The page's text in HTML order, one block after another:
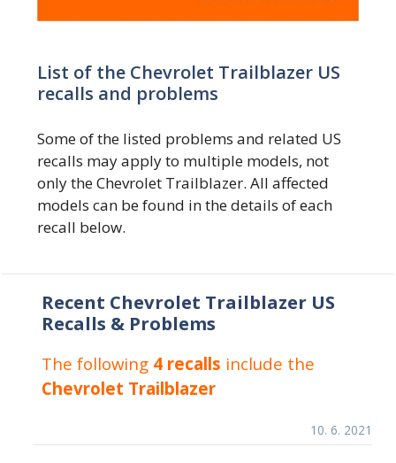
List of the Chevrolet Trailblazer US
recalls and problems
Some of the listed problems and related US
recalls may apply to multiple models, not
only the Chevrolet Trailblazer. All affected
models can be found in the details of each
recall below.
Recent Chevrolet Trailblazer US
Recalls & Problems
The following 4 recalls include the
Chevrolet Trailblazer
10. 6. 2021